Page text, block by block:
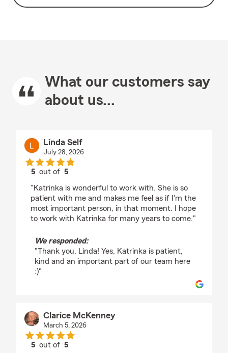
What our customers say
about us...
Linda Self
July 28, 2026
5 out of5
"Katrinka is wonderful to work with. She is so
patient with me and makes me feel as if I'm the
most important person, in that moment. I hope
to work with Katrinka for many years to come."
We responded:
"Thank you, Linda! Yes, Katrinka is patient,
kind and an important part of our team here
:)"
Clarice McKenney
March 5, 2026
5 out of5